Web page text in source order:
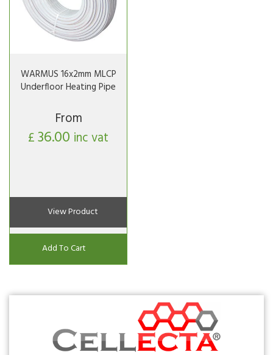
WARMUS 16x2mm MLCP
Underfloor Heating Pipe
From
£36.00 inc vat
View Product
Add To Cart